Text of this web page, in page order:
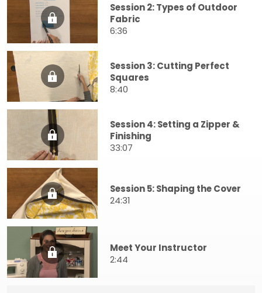
Session 2: Types of Outdoor
Fabric
6:36
Session 3: Cutting Perfect
Squares
8:40
Session 4: Setting a Zipper &
Finishing
33:07
Session 5: Shaping the Cover
24:31
Meet Your Instructor
2:44